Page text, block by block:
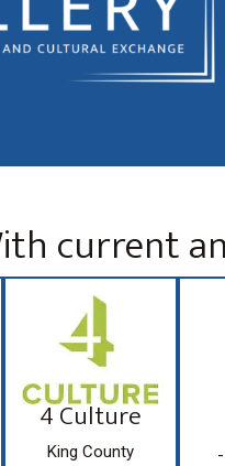
current
4 Culture
King County